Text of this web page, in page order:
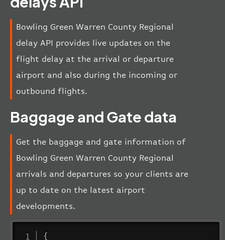
Bowling Green Warren County Regional
delay API provides live updates on the
flight delay at the arrival or departure
airport and also during the incoming or
outbound flights.
Baggage and Gate data
Get the baggage and gate information of
Bowling Green Warren County Regional
arrivals and departures so your clients are
up to date on the latest airport
developments.
{